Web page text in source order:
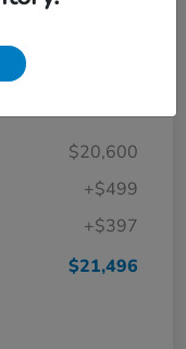
$20,600
+$499
+$397
$21,496